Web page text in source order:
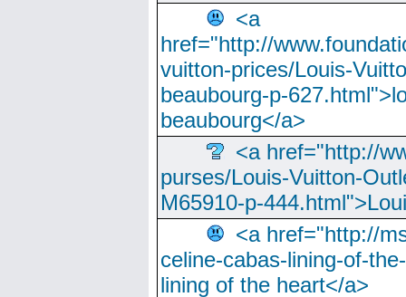
<a
href="http://
vuitton-prices/Louis-
beaubourg-p-
beaubourg</a>
<a href="http://
purses/Louis-Vuitton-
M65910-p-
<a href="http://
celine-cabas-lining-of-
lining of the heart</a>